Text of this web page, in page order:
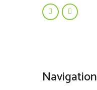
Navigation